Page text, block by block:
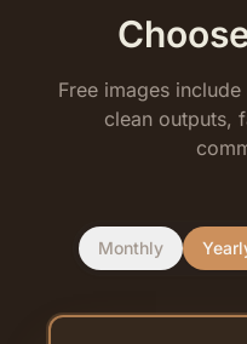
Free images
clean outputs,
Monthly